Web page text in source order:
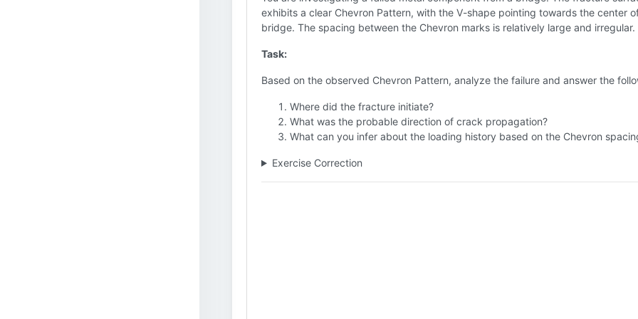
exhibits a clear Chevron Pattern, with the V-shape pointing towards the center
bridge. The spacing between the Chevron marks is relatively large and irregular.
Task:
Based on the observed Chevron Pattern, analyze the failure and answer the
Where did the fracture initiate?
What was the probable direction of crack propagation?
What can you infer about the loading history based on the Chevron
Exercise Correction